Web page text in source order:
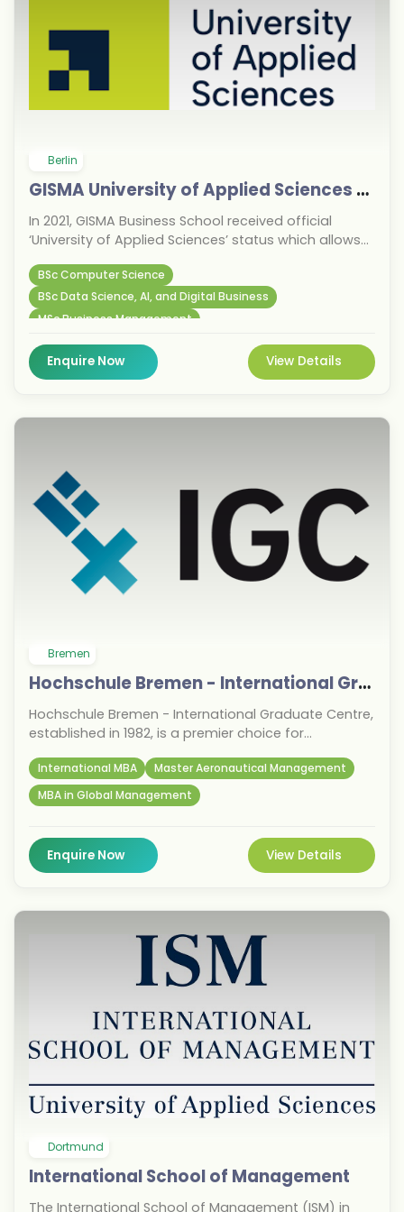
Berlin
GISMA University of Applied Sciences GmbH
In 2021, GISMA Business School received official
‘University of Applied Sciences’ status which allows
at its locations in Potsdam and Berlin, as well as a
range of Hochschule programmes which focus on
digital transformation, business, technology and
BSc Computer Science
BSc Data Science, AI, and Digital Business
MSc Business Management
Enquire Now View Details
Bremen
Hochschule Bremen - International Graduate Centre
Hochschule Bremen - International Graduate Centre,
established in 1982, is a premier choice for
intake in Germany. Known for its research-oriented
and industry-relevant postgraduate programs, it
offers a unique blend of academic rigor and
Bremen, students benefit from strong ties to global
industries, enhancing career prospects. This
International MBA
Master Aeronautical Management
MBA in Global Management
Enquire Now View Details
Dortmund
International School of Management
The International School of Management (ISM) in